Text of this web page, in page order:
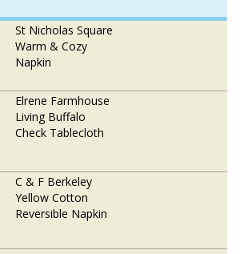
St Nicholas Square
Warm & Cozy
Napkin
Elrene Farmhouse
Living Buffalo
Check Tablecloth
C & F Berkeley
Yellow Cotton
Reversible Napkin